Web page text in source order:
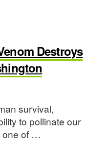
Destroys
survival,
to pollinate our
one of …